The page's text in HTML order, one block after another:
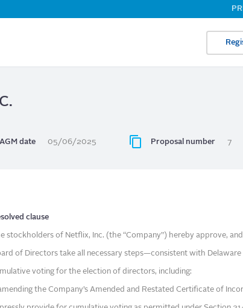
date 05/06/2025 Proposal number 7
clause
stockholders of Netflix, Inc. (the “Company”) hereby approve,
of Directors take all necessary steps—consistent with
voting for the election of directors, including:
the Company’s Amended and Restated Certificate of